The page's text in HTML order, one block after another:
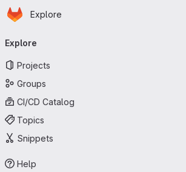
Skip to main content
Homepage
Explore
navigation
Explore
Projects
Groups
CI/CD Catalog
Topics
Snippets
Help